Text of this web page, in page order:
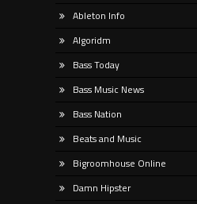
Ableton Info
Algoridm
Bass Today
Bass Music News
Bass Nation
Beats and Music
Bigroomhouse Online
Damn Hipster